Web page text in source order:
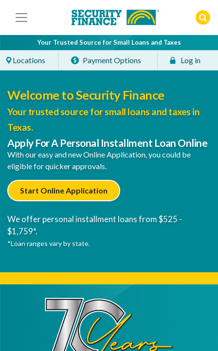
Your Trusted Source for Small Loans and Taxes
Locations Payment Options Log in
Welcome to Security Finance
Your trusted source for small loans and taxes in
Texas.
Apply For A Personal Installment Loan Online
With our easy and new Online Application, you could be
eligible for quicker approvals.
Start Online Application
We offer personal installment loans from $525 -
$1,759*.
*Loan ranges vary by state.